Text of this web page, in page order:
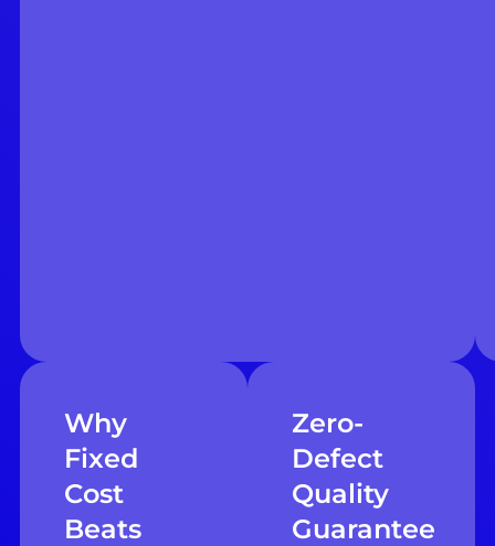
Why
Fixed
Cost
Beats
Zero-
Defect
Quality
Guarantee